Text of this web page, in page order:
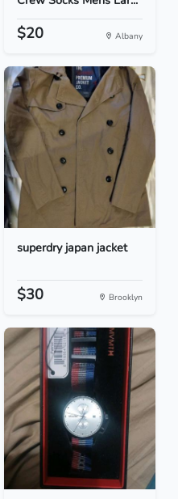
$20 Albany
superdry japan jacket
$30 Brooklyn